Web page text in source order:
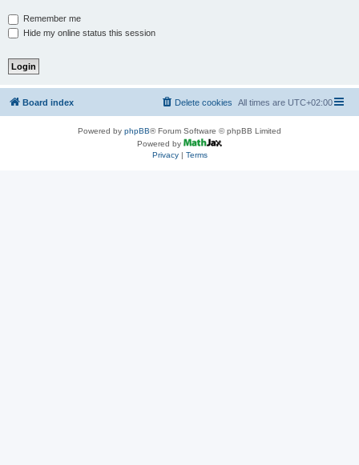
Remember me
Hide my online status this session
Board index All times are UTC+02:00
Delete cookies
Powered by phpBB® Forum Software © phpBB Limited
Powered by
Privacy| Terms